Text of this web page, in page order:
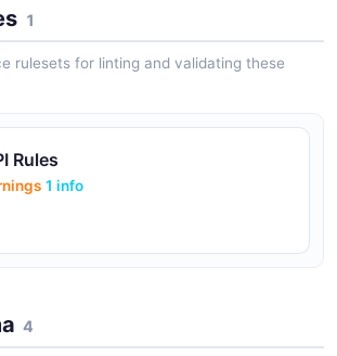
1
rulesets for linting and validating these
Rules
1 info
4